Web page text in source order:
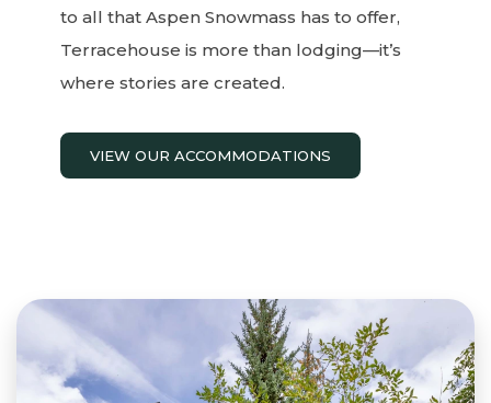
to all that Aspen Snowmass has to offer,
Terracehouse is more than lodging—it’s
where stories are created.
VIEW OUR ACCOMMODATIONS